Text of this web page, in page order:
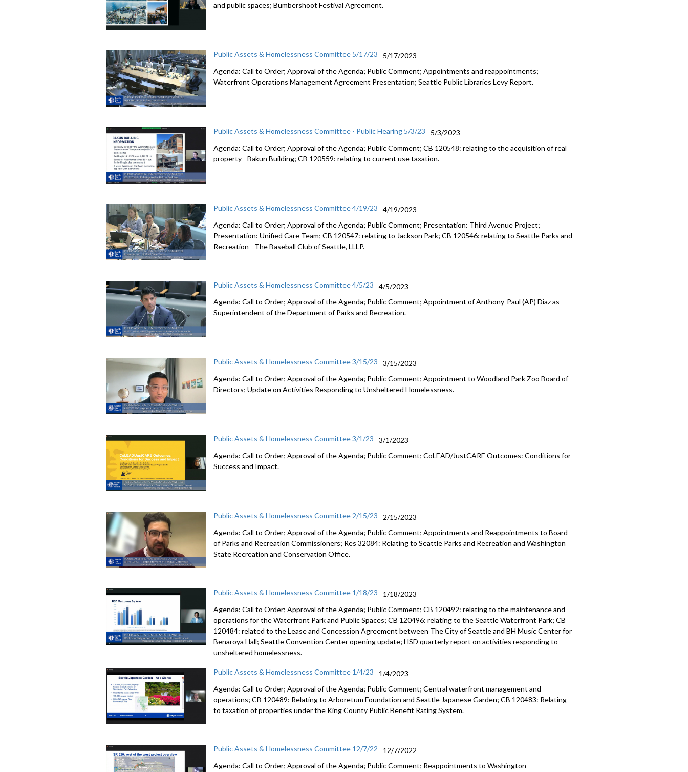
and public spaces;Bumbershoot Festival Agreement.
Public Assets & Homelessness Committee 5/17/23
5/17/2023
Agenda: Call to Order; Approval of the Agenda; Public Comment; Appointments and reappointments;
Waterfront Operations Management Agreement Presentation; Seattle Public Libraries Levy Report.
Public Assets & Homelessness Committee - Public Hearing 5/3/23
5/3/2023
Agenda: Call to Order; Approval of the Agenda; Public Comment; CB 120548:relating to the acquisition of real
property - Bakun Building; CB 120559:relating to current use taxation.
Public Assets & Homelessness Committee 4/19/23
4/19/2023
Agenda: Call to Order; Approval of the Agenda; Public Comment; Presentation: Third Avenue Project;
Presentation: Unified Care Team; CB 120547:relating to Jackson Park; CB 120546:relating to Seattle Parks and
Recreation - The Baseball Club ofSeattle, LLLP.
Public Assets & Homelessness Committee 4/5/23
4/5/2023
Agenda: Call to Order; Approval of the Agenda; Public Comment;Appointment of Anthony-Paul (AP) Diaz as
Superintendent of theDepartment of Parks and Recreation.
Public Assets & Homelessness Committee 3/15/23
3/15/2023
Agenda: Call to Order; Approval of the Agenda; Public Comment;Appointment to Woodland Park Zoo Board of
Directors;Update on Activities Responding to Unsheltered Homelessness.
Public Assets & Homelessness Committee 3/1/23
3/1/2023
Agenda: Call to Order; Approval of the Agenda; Public Comment;CoLEAD/JustCARE Outcomes: Conditions for
Success and Impact.
Public Assets & Homelessness Committee 2/15/23
2/15/2023
Agenda: Call to Order; Approval of the Agenda; Public Comment; Appointments and Reappointments toBoard
of Parks and Recreation Commissioners; Res 32084: Relating to Seattle Parks and Recreation andWashington
State Recreation andConservation Office.
Public Assets & Homelessness Committee 1/18/23
1/18/2023
Agenda: Call to Order; Approval of the Agenda; Public Comment; CB 120492: relating to the maintenance and
operations for the Waterfront Park and Public Spaces; CB 120496: relating to the Seattle Waterfront Park; CB
120484: related to the Lease and Concession Agreement between The City of Seattle and BH Music Center for
Benaroya Hall; Seattle Convention Center opening update; HSD quarterly report on activities responding to
unsheltered homelessness.
Public Assets & Homelessness Committee 1/4/23
1/4/2023
Agenda: Call to Order; Approval of the Agenda; Public Comment; Central waterfront management and
operations; CB 120489: Relating to Arboretum Foundation and Seattle Japanese Garden; CB 120483: Relating
to taxation of properties under the King County Public Benefit Rating System.
Public Assets & Homelessness Committee 12/7/22
12/7/2022
Agenda: Call to Order; Approval of the Agenda; Public Comment; Reappointments toWashington